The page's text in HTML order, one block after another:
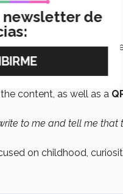
on editing the text with
content, as well as a
to me and tell me that
on childhood,
newsletter de